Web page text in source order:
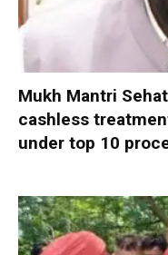
Mukh Mantri
cashless
under top 10